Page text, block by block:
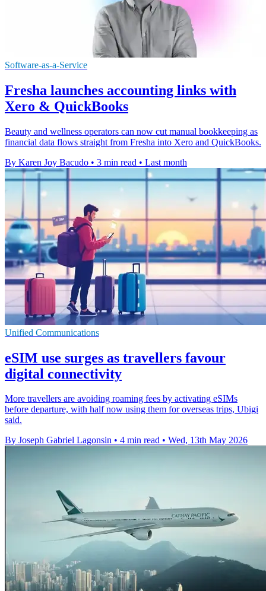
Software-as-a-Service
Fresha launches accounting links with
Xero & QuickBooks
Beauty and wellness operators can now cut manual bookkeeping as
financial data flows straight from Fresha into Xero and QuickBooks.
By Karen Joy Bacudo • 3 min read • Last month
Unified Communications
eSIM use surges as travellers favour
digital connectivity
More travellers are avoiding roaming fees by activating eSIMs
before departure, with half now using them for overseas trips, Ubigi
said.
By Joseph Gabriel Lagonsin • 4 min read • Wed, 13th May 2026